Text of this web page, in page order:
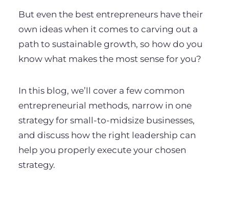
But even the best entrepreneurs have their
own ideas when it comes to carving out a
path to sustainable growth, so how do you
know what makes the most sense for you?
In this blog, we’ll cover a few common
entrepreneurial methods, narrow in one
strategy for small-to-midsize businesses,
and discuss how the right leadership can
help you properly execute your chosen
strategy.